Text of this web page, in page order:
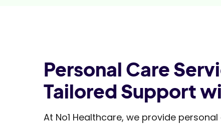
Personal Care
Tailored Support
At No1 Healthcare, we provide